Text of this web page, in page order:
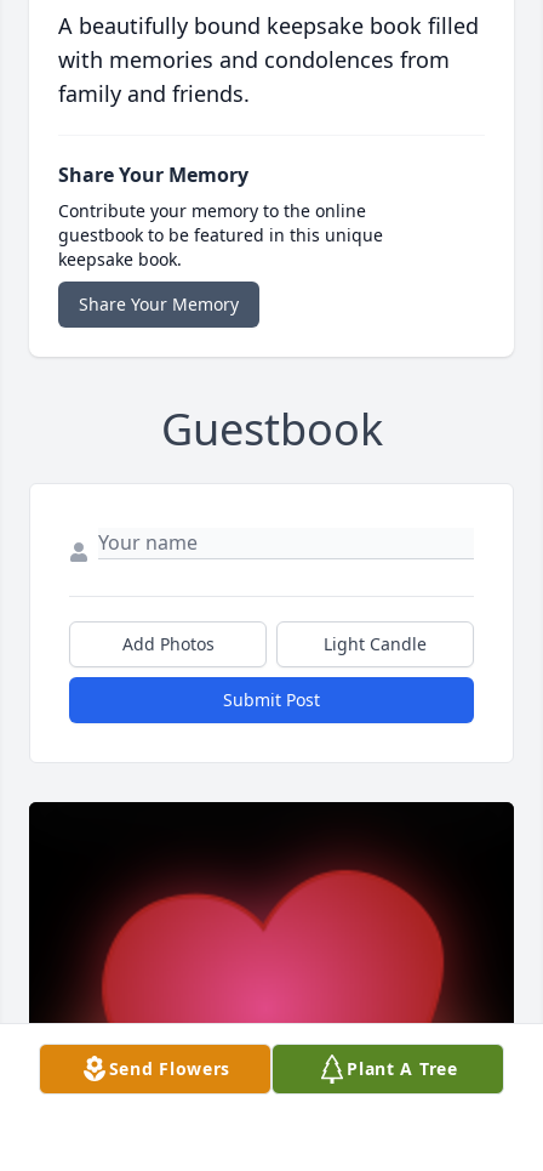
A beautifully bound keepsake book filled
with memories and condolences from
family and friends.
Share Your Memory
Contribute your memory to the online
guestbook to be featured in this unique
keepsake book.
Share Your Memory
Guestbook
Add Photos Light Candle
Submit Post
Send Flowers Plant A Tree